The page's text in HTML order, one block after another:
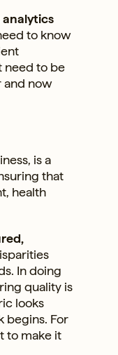
to know
need to be
and now
is a
that
health
In doing
quality is
looks
begins. For
to make it